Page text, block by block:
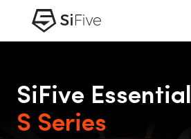
SiFive Essential
S Series